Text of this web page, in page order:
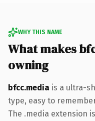
WHY THIS NAME
What makes
owning
bfcc.media is a ultra-
type, easy to
The .media extension